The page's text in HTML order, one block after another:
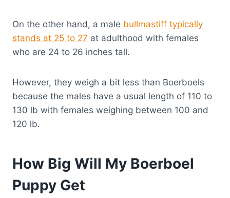
On the other hand, a male bullmastiff typically
stands at 25 to 27 at adulthood with females
who are 24 to 26 inches tall.
However, they weigh a bit less than Boerboels
because the males have a usual length of 110 to
130 lb with females weighing between 100 and
120 lb.
How Big Will My Boerboel
Puppy Get